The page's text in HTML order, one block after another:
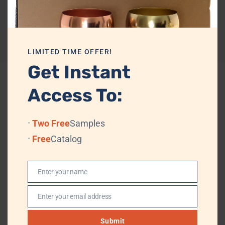
A perfect blend of craftsmanship and elegance, this keychain is ideal
for domestic and international B2B buyers.
Reviews (0)
Related products
LIMITED TIME OFFER!
Get Instant
Access To:
Two FreeSamples
FreeCatalog
Enter your name
Enter your email address
Submit